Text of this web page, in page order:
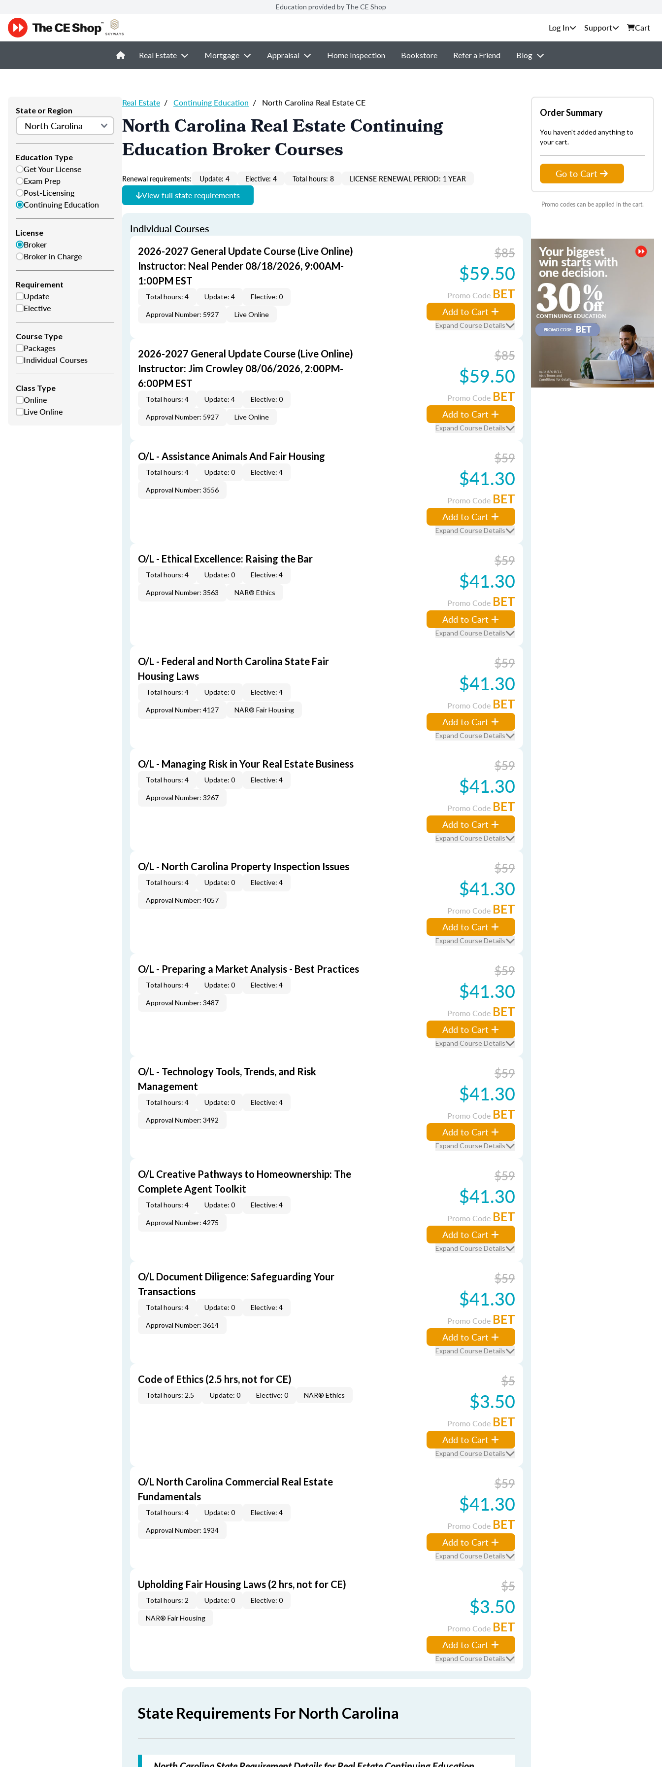
Education provided by The CE Shop
Support Cart
Real Estate Mortgage Appraisal Home Inspection Bookstore Refer a Friend Blog
State or Region
Education Type
Get Your License
Exam Prep
Post-Licensing
Continuing Education
License
Broker
Broker in Charge
Requirement
Update
Elective
Course Type
Packages
Individual Courses
Class Type
Online
Live Online
Real Estate / Continuing Education / North Carolina Real Estate CE
North Carolina Real Estate Continuing
Education Broker Courses
Renewal requirements: Update: 4 Elective: 4 Total hours: 8 LICENSE RENEWAL PERIOD: 1 YEAR
View full state requirements
Individual Courses
2026-2027 General Update Course (Live Online)
Instructor: Neal Pender 08/18/2026, 9:00AM-
1:00PM EST
Total hours: 4 Update: 4 Elective: 0
Approval Number: 5927 Live Online
$85
$59.50
Promo Code BET
Add to Cart
Expand Course Details
2026-2027 General Update Course (Live Online)
Instructor: Jim Crowley 08/06/2026, 2:00PM-
6:00PM EST
Total hours: 4 Update: 4 Elective: 0
Approval Number: 5927 Live Online
$85
$59.50
Promo Code BET
Add to Cart
Expand Course Details
O/L - Assistance Animals And Fair Housing
Total hours: 4 Update: 0 Elective: 4
Approval Number: 3556
$59
$41.30
Promo Code BET
Add to Cart
Expand Course Details
O/L - Ethical Excellence: Raising the Bar
Total hours: 4 Update: 0 Elective: 4
Approval Number: 3563 NAR® Ethics
$59
$41.30
Promo Code BET
Add to Cart
Expand Course Details
O/L - Federal and North Carolina State Fair
Housing Laws
Total hours: 4 Update: 0 Elective: 4
Approval Number: 4127 NAR® Fair Housing
$59
$41.30
Promo Code BET
Add to Cart
Expand Course Details
O/L - Managing Risk in Your Real Estate Business
Total hours: 4 Update: 0 Elective: 4
Approval Number: 3267
$59
$41.30
Promo Code BET
Add to Cart
Expand Course Details
O/L - North Carolina Property Inspection Issues
Total hours: 4 Update: 0 Elective: 4
Approval Number: 4057
$59
$41.30
Promo Code BET
Add to Cart
Expand Course Details
O/L - Preparing a Market Analysis - Best Practices
Total hours: 4 Update: 0 Elective: 4
Approval Number: 3487
$59
$41.30
Promo Code BET
Add to Cart
Expand Course Details
O/L - Technology Tools, Trends, and Risk
Management
Total hours: 4 Update: 0 Elective: 4
Approval Number: 3492
$59
$41.30
Promo Code BET
Add to Cart
Expand Course Details
O/L Creative Pathways to Homeownership: The
Complete Agent Toolkit
Total hours: 4 Update: 0 Elective: 4
Approval Number: 4275
$59
$41.30
Promo Code BET
Add to Cart
Expand Course Details
O/L Document Diligence: Safeguarding Your
Transactions
Total hours: 4 Update: 0 Elective: 4
Approval Number: 3614
$59
$41.30
Promo Code BET
Add to Cart
Expand Course Details
Code of Ethics (2.5 hrs, not for CE)
Total hours: 2.5 Update: 0 Elective: 0 NAR® Ethics
$5
$3.50
Promo Code BET
Add to Cart
Expand Course Details
O/L North Carolina Commercial Real Estate
Fundamentals
Total hours: 4 Update: 0 Elective: 4
Approval Number: 1934
$59
$41.30
Promo Code BET
Add to Cart
Expand Course Details
Upholding Fair Housing Laws (2 hrs, not for CE)
Total hours: 2 Update: 0 Elective: 0
NAR® Fair Housing
$5
$3.50
Promo Code BET
Add to Cart
Expand Course Details
State Requirements For North Carolina
Order Summary
You haven't added anything to
your cart.
Go to Cart
Promo codes can be applied in the cart.